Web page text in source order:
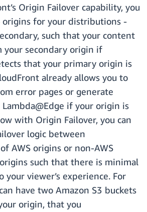
Origin Failover capability, you
origins for your distributions -
such that your content
your secondary origin if
that your primary origin is
already allows you to
error pages or generate
if your origin is
with Origin Failover, you can
logic between
AWS origins or non-AWS
such that there is minimal
viewer’s experience. For
have two Amazon S3 buckets
origin, that you